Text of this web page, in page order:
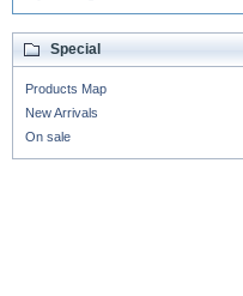
Special
Products Map
New Arrivals
On sale